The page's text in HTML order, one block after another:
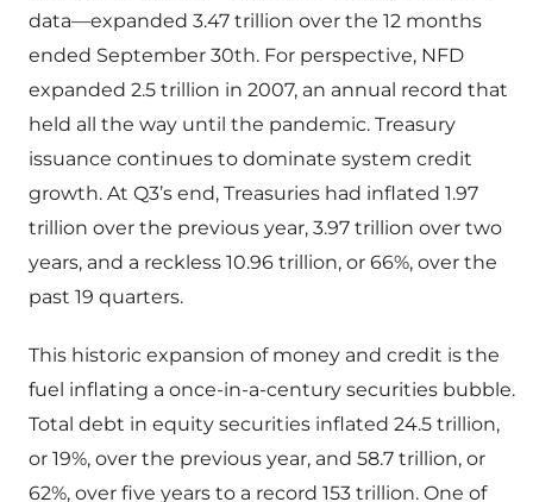
data—expanded 3.47 trillion over the 12 months
ended September 30th. For perspective, NFD
expanded 2.5 trillion in 2007, an annual record that
held all the way until the pandemic. Treasury
issuance continues to dominate system credit
growth. At Q3’s end, Treasuries had inflated 1.97
trillion over the previous year, 3.97 trillion over two
years, and a reckless 10.96 trillion, or 66%, over the
past 19 quarters.
This historic expansion of money and credit is the
fuel inflating a once-in-a-century securities bubble.
Total debt in equity securities inflated 24.5 trillion,
or 19%, over the previous year, and 58.7 trillion, or
62%, over five years to a record 153 trillion. One of